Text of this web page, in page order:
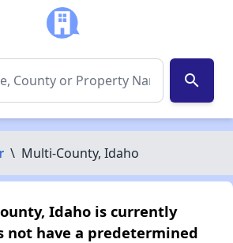
search
\ Multi-County, Idaho
Idaho is currently
not have a predetermined